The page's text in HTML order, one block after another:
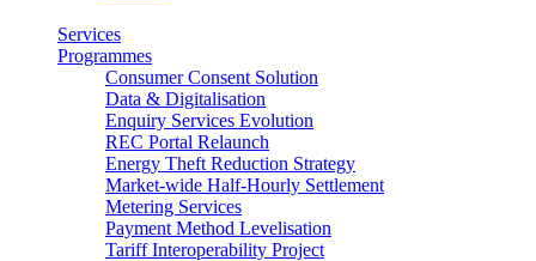
Services
Programmes
Consumer Consent Solution
Data & Digitalisation
Enquiry Services Evolution
REC Portal Relaunch
Energy Theft Reduction Strategy
Market-wide Half-Hourly Settlement
Metering Services
Payment Method Levelisation
Tariff Interoperability Project